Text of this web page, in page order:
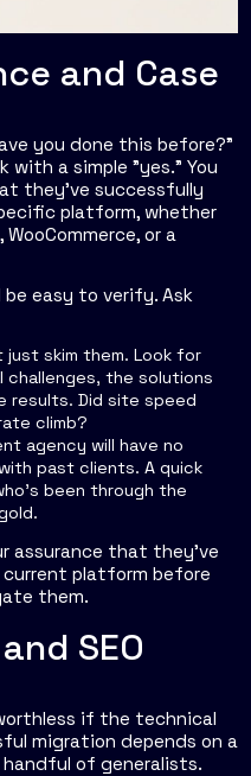
and Case
you done this before?”
a simple "yes." You
they’ve successfully
platform, whether
or a
be easy to verify. Ask
just skim them. Look for
the solutions
results. Did site speed
climb?
agency will have no
past clients. A quick
been through the
assurance that they've
platform before
them.
SEO
if the technical
migration depends on a
of generalists.